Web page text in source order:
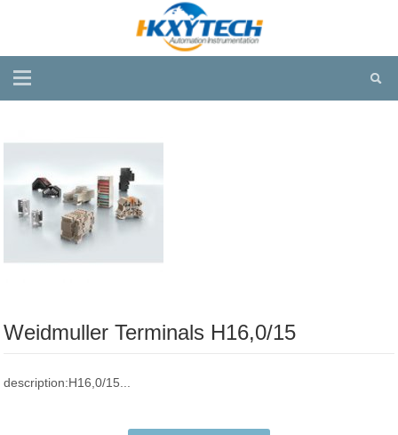
Weidmuller Terminals H16,0/15
description:H16,0/15...